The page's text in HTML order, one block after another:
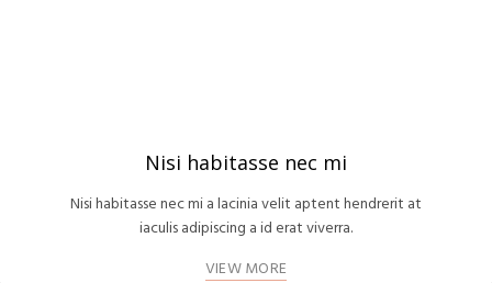
Nisi habitasse nec mi
Nisi habitasse nec mi a lacinia velit aptent hendrerit at
iaculis adipiscing a id erat viverra.
VIEW MORE